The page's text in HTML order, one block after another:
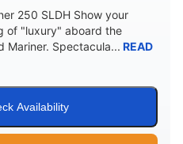
250 SLDH Show your
of "luxury" aboard the
Mariner. Spectacula... READ
Availability